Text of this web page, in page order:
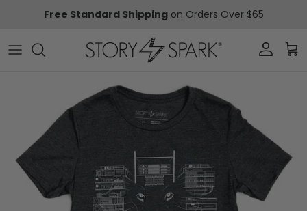
Free Standard Shippingon Orders Over $65
Account